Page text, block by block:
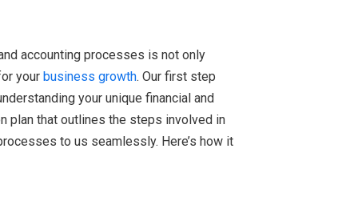
accounting processes is not only
your business growth. Our first step
your unique financial and
plan that outlines the steps involved in
to us seamlessly. Here’s how it